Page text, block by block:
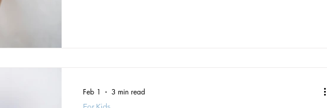
Feb 1 3 min read